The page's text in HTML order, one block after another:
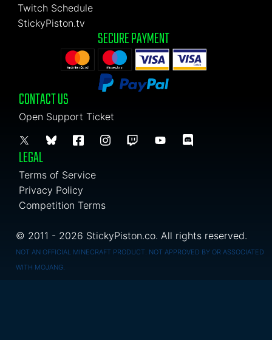
Twitch Schedule
StickyPiston.tv
SECURE PAYMENT
CONTACT US
Open Support Ticket
LEGAL
Terms of Service
Privacy Policy
Competition Terms
© 2011 - 2026 StickyPiston.co. All rights reserved.
NOT AN OFFICIAL MINECRAFT PRODUCT. NOT APPROVED BY OR ASSOCIATED
WITH MOJANG.